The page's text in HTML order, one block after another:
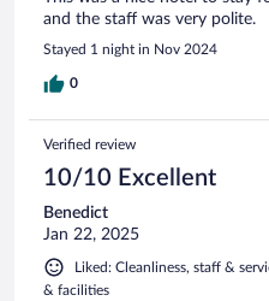
and the staff was very polite.
Stayed 1 night in Nov 2024
0
Verified review
10/10 Excellent
Benedict
Jan 22, 2025
Liked: Cleanliness, staff &
& facilities